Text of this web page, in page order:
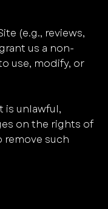
(e.g., reviews,
us a non-
use, modify, or
is unlawful,
on the rights of
remove such